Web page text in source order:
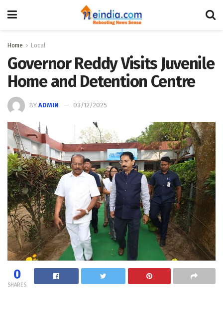
Home Local
Governor Reddy Visits Juvenile
Home and Detention Centre
BY ADMIN 03/12/2025
0
SHARES